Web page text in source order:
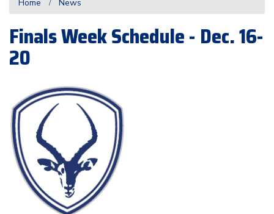
Home News
Finals Week Schedule - Dec. 16-
20